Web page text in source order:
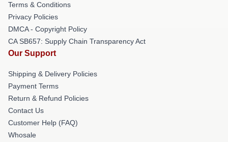
Terms & Conditions
Privacy Policies
DMCA - Copyright Policy
CA SB657: Supply Chain Transparency Act
Our Support
Shipping & Delivery Policies
Payment Terms
Return & Refund Policies
Contact Us
Customer Help (FAQ)
Whosale